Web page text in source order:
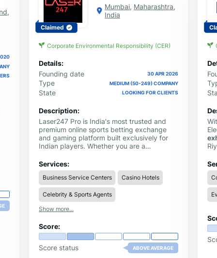
,
Claimed
Mumbai, Maharashtra,
India
Corporate Environmental Responsibility (CER)
Details:
Founding date
30 APR 2026
Type MEDIUM (50-249) COMPANY
State LOOKING FOR CLIENTS
Description:
Laser247 Pro is India's most trusted and
premium online sports betting exchange
and gaming platform built exclusively for
Indian players. Whether you are a
2026 or a sports enthusiast exploring
multiple betting markets,Laser247delivers
an unmatched betting experience from
start to finish.
Services:
Business Service Centers Casino Hotels
Celebrity & Sports Agents
Show more...
Score:
Score status ABOVE AVERAGE